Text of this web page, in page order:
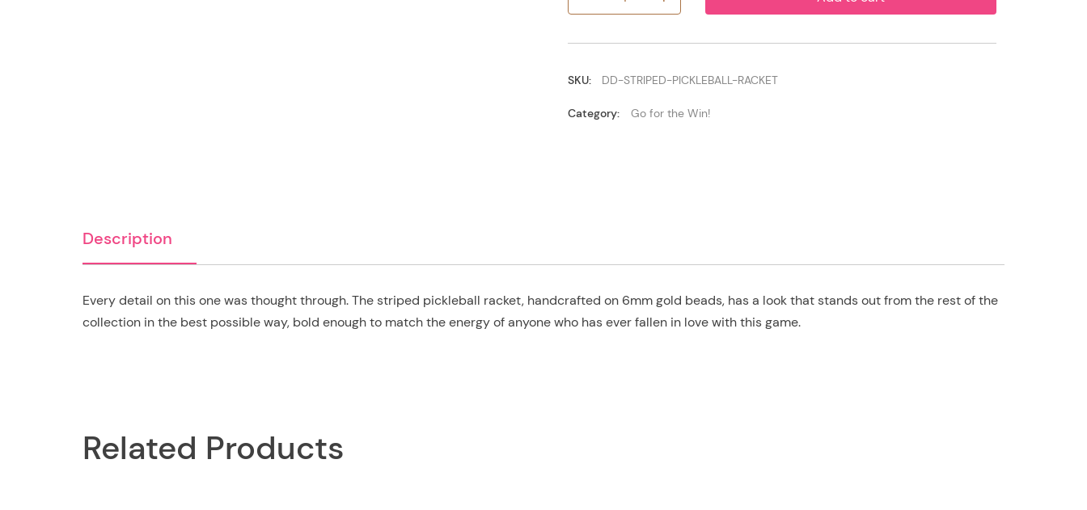
Striped
Pickleball
quantity
SKU: DD-STRIPED-PICKLEBALL-RACKET
Category: Go for the Win!
Description
Every detail on this one was thought through. The striped pickleball racket, handcrafted on 6mm gold beads, has a look that stands out from the rest of the
collection in the best possible way, bold enough to match the energy of anyone who has ever fallen in love with this game.
Related Products